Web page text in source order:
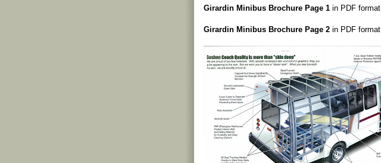
Girardin Minibus Brochure Page 1 in PDF format
Girardin Minibus Brochure Page 2 in PDF format